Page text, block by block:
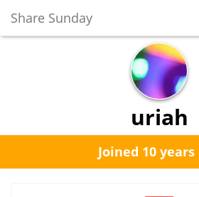
Share Sunday
uriah
Joined 10 years